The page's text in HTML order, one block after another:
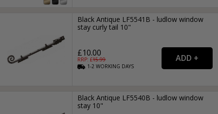
Black Antique LF5541B - ludlow window
stay curly tail 10"
£10.00
RRP: £15.99
1-2WORKING DAYS
Black Antique LF5540B - ludlow window
stay 10"